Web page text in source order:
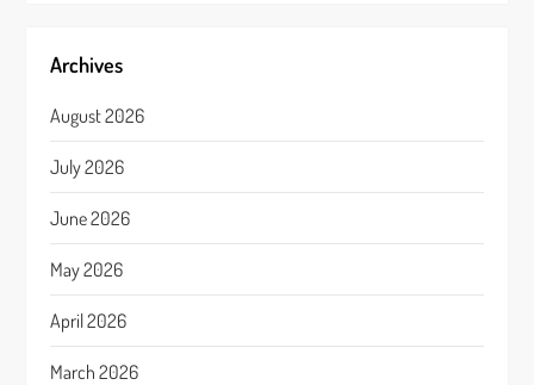
Archives
August 2026
July 2026
June 2026
May 2026
April 2026
March 2026